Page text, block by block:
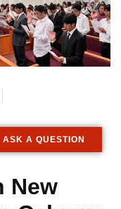
ASK A QUESTION
New